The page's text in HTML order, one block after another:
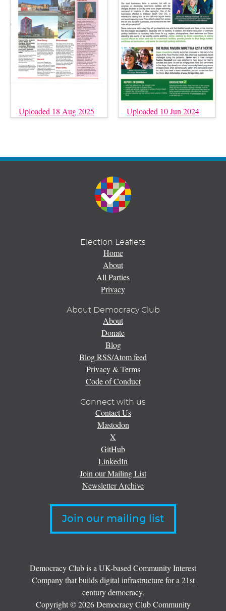
Uploaded 18 Aug 2025 Uploaded 10 Jun 2024
Election Leaflets
Home
About
All Parties
Privacy
About Democracy Club
About
Donate
Blog
Blog RSS/Atom feed
Privacy & Terms
Code of Conduct
Connect with us
Contact Us
Mastodon
X
GitHub
LinkedIn
Join our Mailing List
Newsletter Archive
Join our mailing list
Democracy Club is a UK-based Community Interest
Company that builds digital infrastructure for a 21st
century democracy.
Copyright © 2026 Democracy Club Community